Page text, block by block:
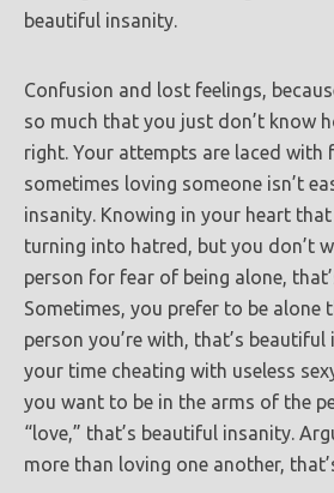
beautiful insanity.
Confusion and lost feelings,
so much that you just don’t know
right. Your attempts are laced with
sometimes loving someone isn’t
insanity. Knowing in your heart
turning into hatred, but you don’t
person for fear of being alone,
Sometimes, you prefer to be alone
person you’re with, that’s
your time cheating with useless
you want to be in the arms of the
“love,” that’s beautiful insanity.
more than loving one another,